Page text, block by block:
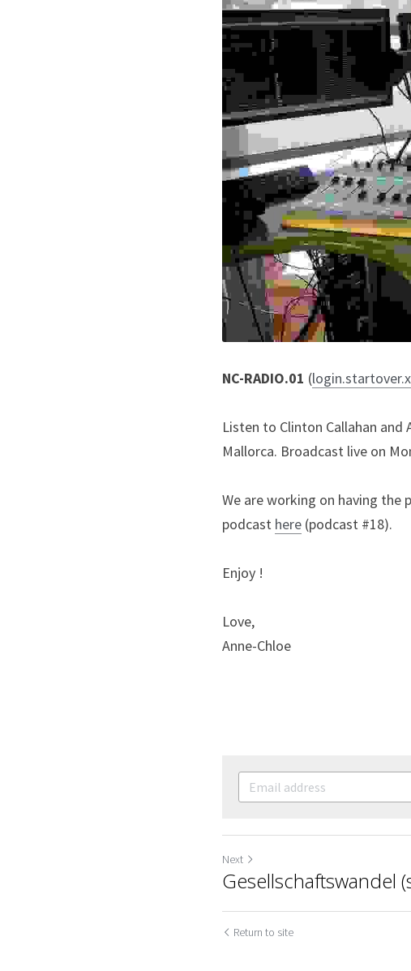
NC-RADIO.01 (
Listen to Clinton Callahan and
Mallorca. Broadcast live on
We are working on having the
podcast here (podcast #18).
Enjoy !
Love,
Anne-Chloe
Next
Gesellschaftswandel
Return to site